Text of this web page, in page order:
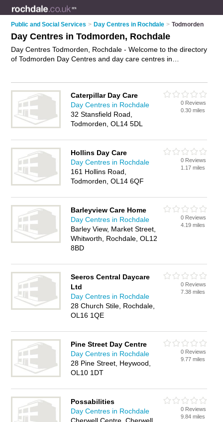
Public and Social Services > Day Centres in Rochdale > Todmorden
Day Centres in Todmorden, Rochdale
Day Centres Todmorden, Rochdale - Welcome to the directory
of Todmorden Day Centres and day care centres in
day centre in Todmorden, Rochdale and write your own
review. Are you a day care centre in Todmorden? Why not
advertise
your day care services business on the Todmorden
Business Directory – IT'S FREE!
Caterpillar Day Care
Day Centres in Rochdale
32 Stansfield Road,
Todmorden, OL14 5DL
0 Reviews
0.30 miles
Hollins Day Care
Day Centres in Rochdale
161 Hollins Road,
Todmorden, OL14 6QF
0 Reviews
1.17 miles
Barleyview Care Home
Day Centres in Rochdale
Barley View, Market Street,
Whitworth, Rochdale, OL12
8BD
0 Reviews
4.19 miles
Seeros Central Daycare
Ltd
Day Centres in Rochdale
28 Church Stile, Rochdale,
OL16 1QE
0 Reviews
7.38 miles
Pine Street Day Centre
Day Centres in Rochdale
28 Pine Street, Heywood,
OL10 1DT
0 Reviews
9.77 miles
Possabilities
Day Centres in Rochdale
0 Reviews
9.84 miles